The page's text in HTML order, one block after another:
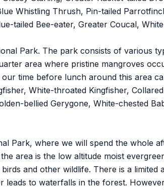
Whistling Thrush, Pin-tailed
tailed Bee-eater, Greater Coucal,
Park. The park consists of various
area where pristine mangroves
time before lunch around this area
White-throated Kingfisher,
bellied Gerygone, White-chested
Park, where we will spend the whole
area is the low altitude moist
and other wildlife. There is a
to waterfalls in the forest.